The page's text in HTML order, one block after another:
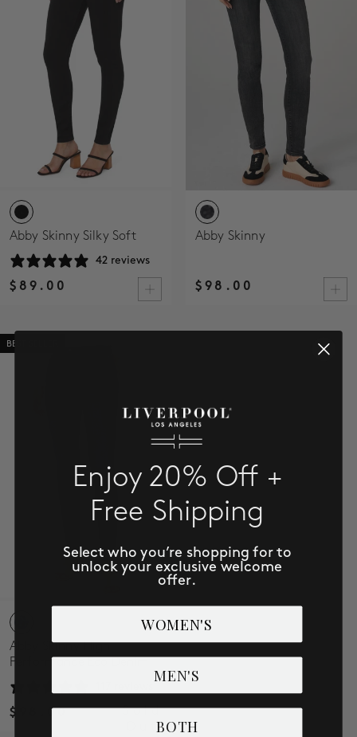
SALE
ACCOUNT
WISHLIST
Abby Skinny Silky Soft
42 reviews
$89.00
Abby Skinny
$98.00
BEST SELLER
Abby Skinny High
Performance Eco Denim
$98.00
Sold
Out
Enjoy 20% Off +
Free Shipping
Select who you’re shopping for to
unlock your exclusive welcome
offer.
WOMEN'S
MEN'S
BOTH